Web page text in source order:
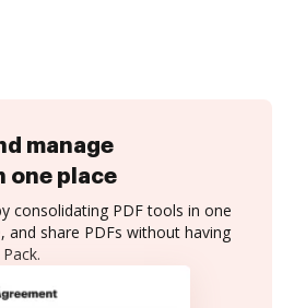
manage
one place
consolidating PDF tools in one
and share PDFs without having